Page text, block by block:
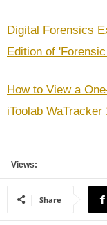
Digital Forensics
Edition of
How to View a
iToolab WaTracker
Views:
Share